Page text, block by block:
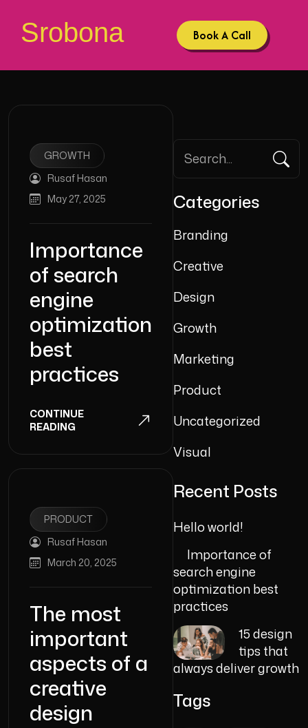
Srobona Book A Call
GROWTH
Rusaf Hasan
May 27, 2025
Importance
of search
engine
optimization
best
practices
CONTINUE
READING
PRODUCT
Rusaf Hasan
March 20, 2025
The most
important
aspects of a
creative
design
Categories
Branding
Creative
Design
Growth
Marketing
Product
Uncategorized
Visual
Recent Posts
Hello world!
Importance of
search engine
optimization best
practices
15 design
tips that
always deliver growth
Tags